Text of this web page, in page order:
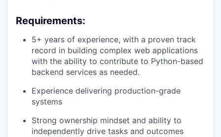
Requirements:
5+ years of experience, with a proven track
record in building complex web applications
with the ability to contribute to Python-based
backend services as needed.
Experience delivering production-grade
systems
Strong ownership mindset and ability to
independently drive tasks and outcomes